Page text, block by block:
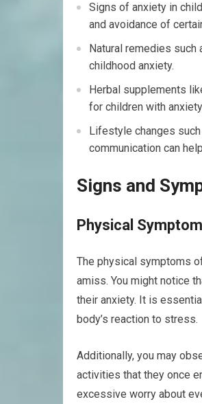
Signs of anxiety in
and avoidance of
Natural remedies such
childhood anxiety.
Herbal supplements
for children with
Lifestyle changes
communication can
Signs and
Physical
The physical symptoms
amiss. You might notice
their anxiety. It is
body’s reaction to stress.
Additionally, you may
activities that they once
excessive worry about